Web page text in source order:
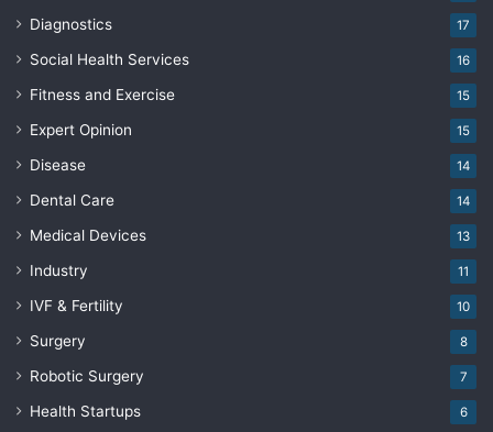
Diagnostics 17
Social Health Services 16
Fitness and Exercise 15
Expert Opinion 15
Disease 14
Dental Care 14
Medical Devices 13
Industry 11
IVF & Fertility 10
Surgery 8
Robotic Surgery 7
Health Startups 6